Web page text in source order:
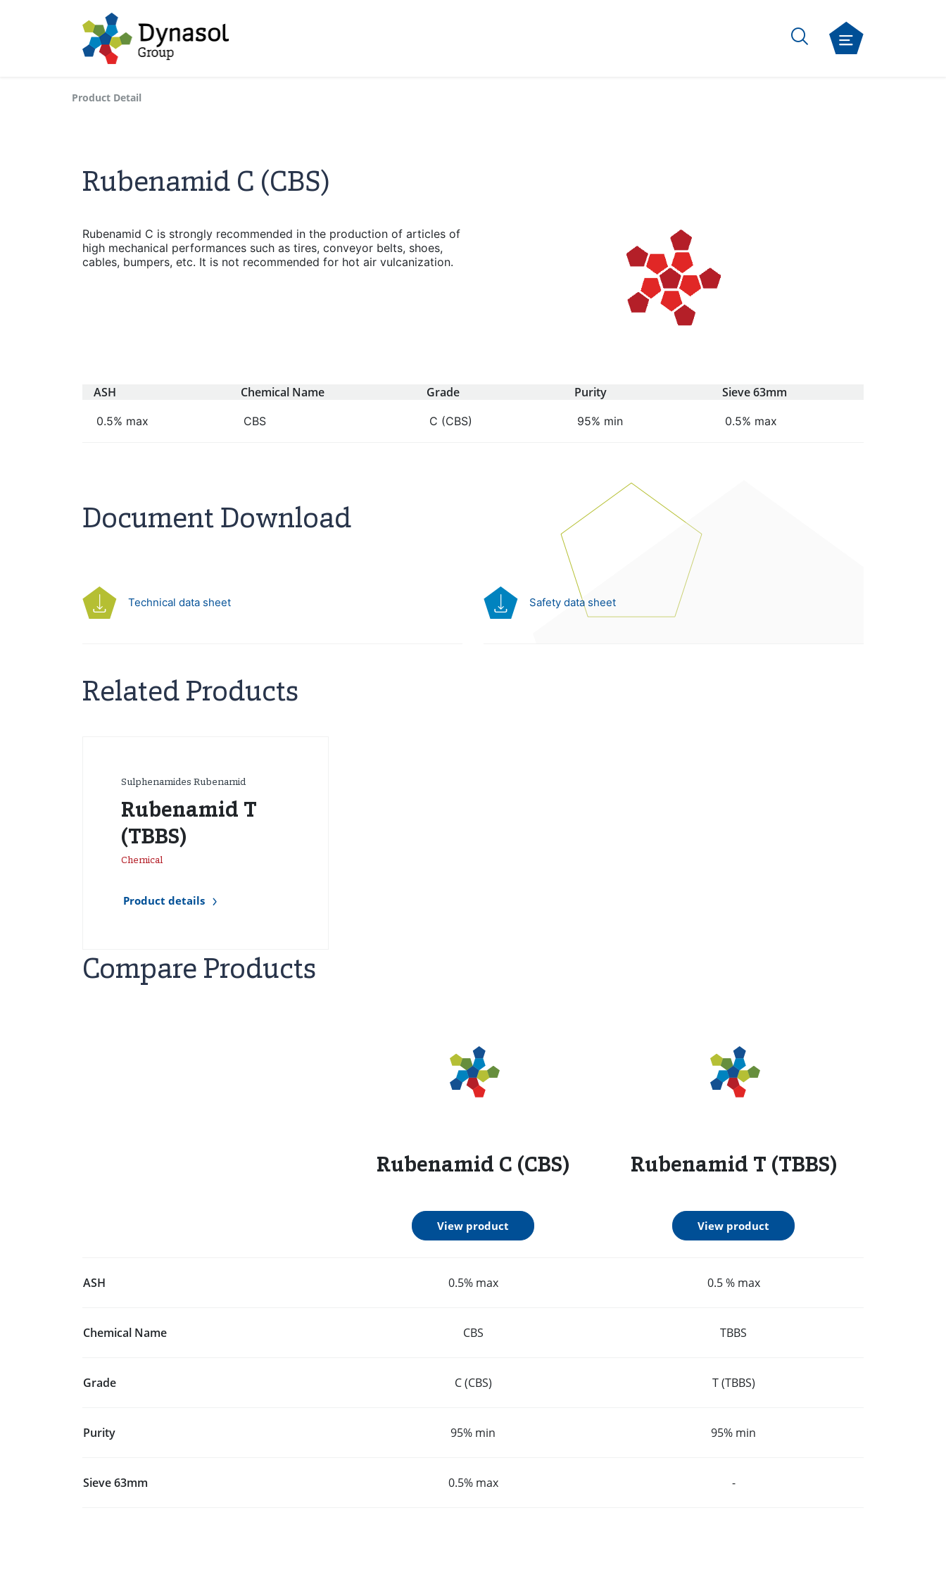
Product Detail
Rubenamid C (CBS)
Rubenamid C is strongly recommended in the production of articles of
high mechanical performances such as tires, conveyor belts, shoes,
cables, bumpers, etc. It is not recommended for hot air vulcanization.
ASH Chemical Name Grade Purity Sieve 63mm
0.5% max CBS C (CBS) 95% min 0.5% max
Document Download
Technical data sheet Safety data sheet
Related Products
Sulphenamides Rubenamid
Rubenamid T
(TBBS)
Chemical
Product details
Compare Products
Rubenamid C (CBS) Rubenamid T (TBBS)
View product View product
ASH 0.5% max 0.5 % max
Chemical Name CBS TBBS
Grade C (CBS) T (TBBS)
Purity 95% min 95% min
Sieve 63mm 0.5% max -